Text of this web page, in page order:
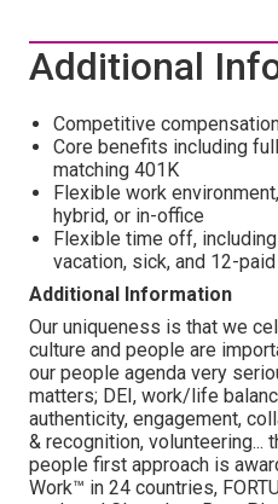
Additional
Competitive
Core benefits including
matching 401K
Flexible work
hybrid, or in-office
Flexible time off,
vacation, sick, and 12-
Additional Information
Our uniqueness is that we
culture and people are
our people agenda very
matters; DEI, work/life
authenticity, engagement,
& recognition, volunteering...
people first approach is
Work™ in 24 countries,